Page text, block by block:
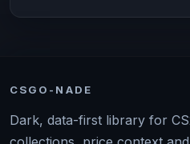
CSGO-NADE
Dark, data-first library for